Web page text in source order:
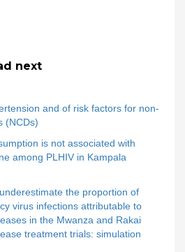
next
and of risk factors for non-
(NCDs)
is not associated with
among PLHIV in Kampala
the proportion of
virus infections attributable to
in the Mwanza and Rakai
treatment trials: simulation